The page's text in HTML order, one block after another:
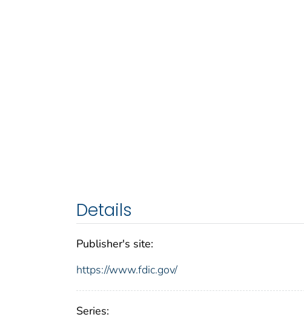
Details
Publisher's site:
https://www.fdic.gov/
Series: